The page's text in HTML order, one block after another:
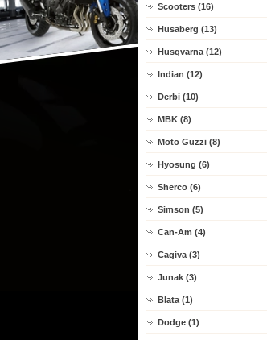
Scooters (16)
Husaberg (13)
Husqvarna (12)
Indian (12)
Derbi (10)
MBK (8)
Moto Guzzi (8)
Hyosung (6)
Sherco (6)
Simson (5)
Can-Am (4)
Cagiva (3)
Junak (3)
Blata (1)
Dodge (1)